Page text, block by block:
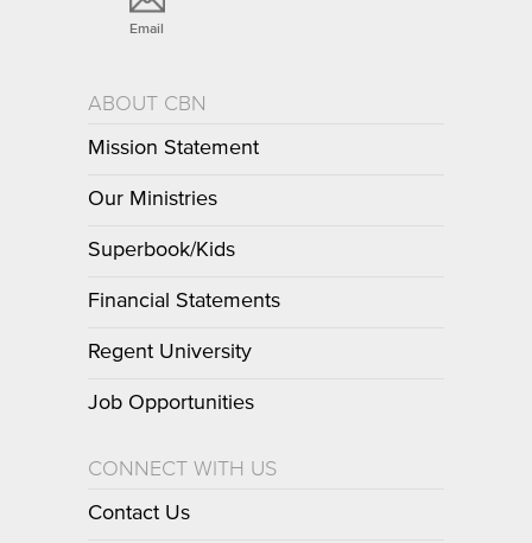
Email
ABOUT CBN
Mission Statement
Our Ministries
Superbook/Kids
Financial Statements
Regent University
Job Opportunities
CONNECT WITH US
Contact Us